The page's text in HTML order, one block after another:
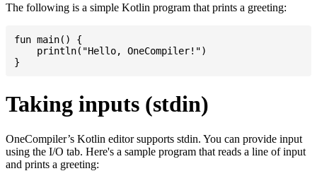
The following is a simple Kotlin program that prints a greeting:
fun main() {
    println("Hello, OneCompiler!")
Taking inputs (stdin)
OneCompiler’s Kotlin editor supports stdin. You can provide input
using the I/O tab. Here's a sample program that reads a line of input
and prints a greeting: